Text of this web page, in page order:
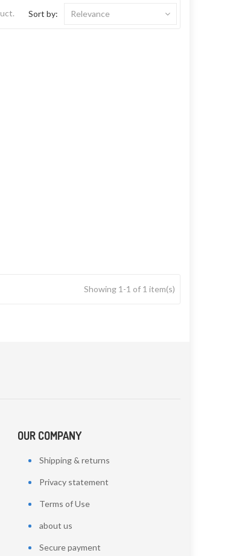
Sort by: Relevance
Showing 1-1 of 1 item(s)
OUR COMPANY
Shipping & returns
Privacy statement
Terms of Use
about us
Secure payment